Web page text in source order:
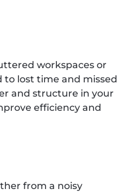
workspaces or
to lost time and missed
and structure in your
efficiency and
from a noisy